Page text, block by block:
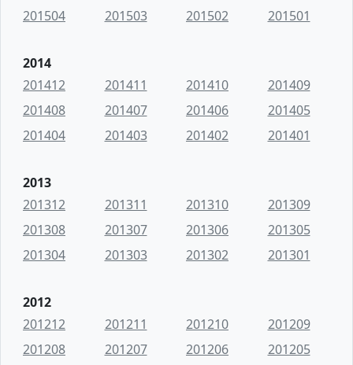
201504
201503 201502 201501
2014
201412
201411 201410
201409
201408
201407 201406
201405
201404
201403 201402 201401
2013
201312
201311 201310
201309
201308
201307 201306
201305
201304
201303 201302 201301
2012
201212
201211 201210
201209
201208
201207 201206
201205